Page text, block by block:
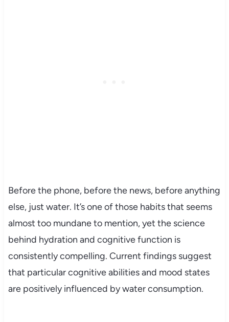
Before the phone, before the news, before anything
else, just water. It’s one of those habits that seems
almost too mundane to mention, yet the science
behind hydration and cognitive function is
consistently compelling. Current findings suggest
that particular cognitive abilities and mood states
are positively influenced by water consumption.